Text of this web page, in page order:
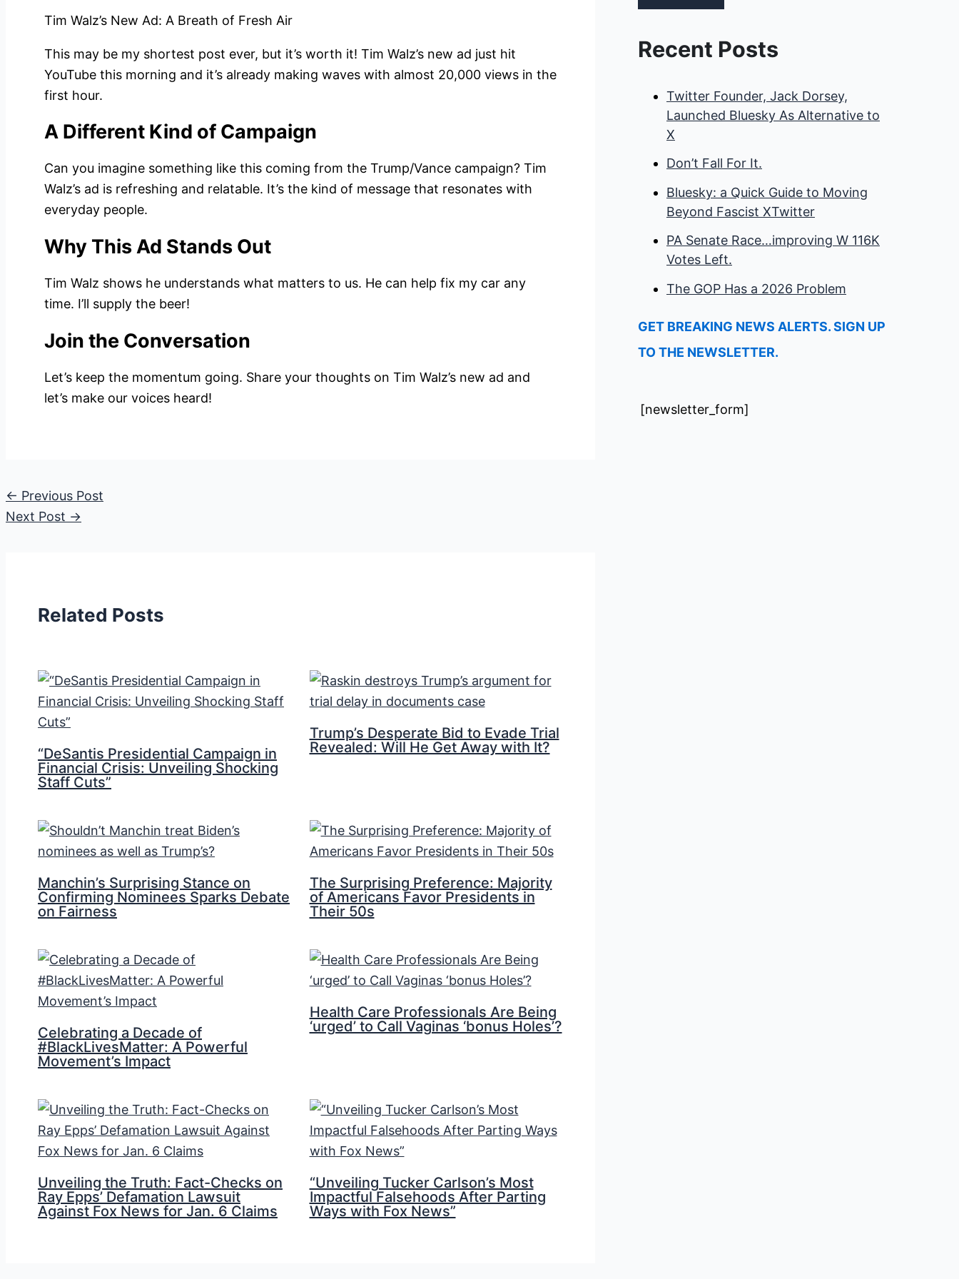
Tim Walz’s New Ad: A Breath of Fresh Air
This may be my shortest post ever, but it’s worth it! Tim Walz’s new ad just hit
YouTube this morning and it’s already making waves with almost 20,000 views in the
first hour.
A Different Kind of Campaign
Can you imagine something like this coming from the Trump/Vance campaign? Tim
Walz’s ad is refreshing and relatable. It’s the kind of message that resonates with
everyday people.
Why This Ad Stands Out
Tim Walz shows he understands what matters to us. He can help fix my car any
time. I’ll supply the beer!
Join the Conversation
Let’s keep the momentum going. Share your thoughts on Tim Walz’s new ad and
let’s make our voices heard!
← Previous Post
Next Post →
Related Posts
“DeSantis Presidential Campaign in
Financial Crisis: Unveiling Shocking
Staff Cuts”
Trump’s Desperate Bid to Evade Trial
Revealed: Will He Get Away with It?
Manchin’s Surprising Stance on
Confirming Nominees Sparks Debate
on Fairness
The Surprising Preference: Majority
of Americans Favor Presidents in
Their 50s
Celebrating a Decade of
#BlackLivesMatter: A Powerful
Movement’s Impact
Health Care Professionals Are Being
‘urged’ to Call Vaginas ‘bonus Holes’?
Unveiling the Truth: Fact-Checks on
Ray Epps’ Defamation Lawsuit
Against Fox News for Jan. 6 Claims
“Unveiling Tucker Carlson’s Most
Impactful Falsehoods After Parting
Ways with Fox News”
Recent Posts
Twitter Founder, Jack Dorsey,
Launched Bluesky As Alternative to
X
Don’t Fall For It.
Bluesky: a Quick Guide to Moving
Beyond Fascist XTwitter
PA Senate Race…improving W 116K
Votes Left.
The GOP Has a 2026 Problem
GET BREAKING NEWS ALERTS. SIGN UP
TO THE NEWSLETTER.
[newsletter_form]